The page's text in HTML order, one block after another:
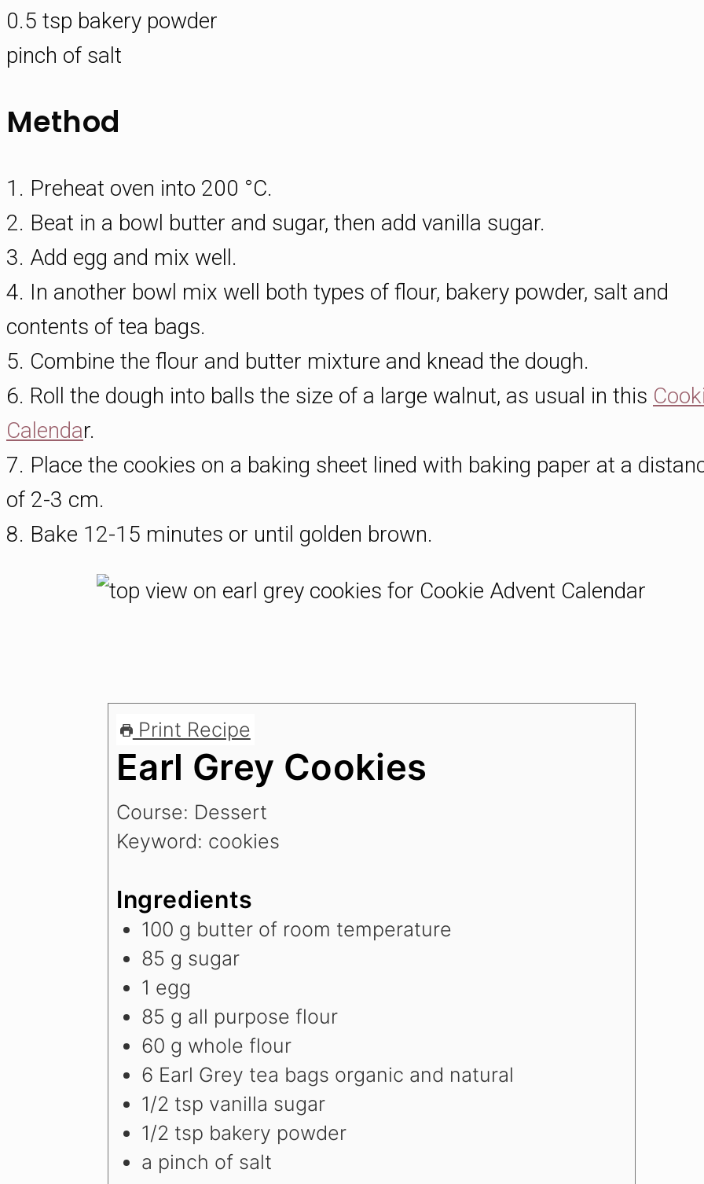
0.5 tsp bakery powder
pinch of salt
Method
1. Preheat oven into 200 °C.
2. Beat in a bowl butter and sugar, then add vanilla sugar.
3. Add egg and mix well.
4. In another bowl mix well both types of flour, bakery powder, salt and
contents of tea bags.
5. Combine the flour and butter mixture and knead the dough.
6. Roll the dough into balls the size of a large walnut, as usual in this
Calendar.
7. Place the cookies on a baking sheet lined with baking paper at a
of 2-3 cm.
8. Bake 12-15 minutes or until golden brown.
Print Recipe
Earl Grey Cookies
Course: Dessert
Keyword: cookies
Ingredients
100 g butter of room temperature
85 g sugar
1 egg
85 g all purpose flour
60 g whole flour
6 Earl Grey tea bags organic and natural
1/2 tsp vanilla sugar
1/2 tsp bakery powder
a pinch of salt